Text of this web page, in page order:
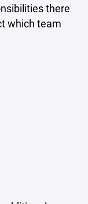
there
which team